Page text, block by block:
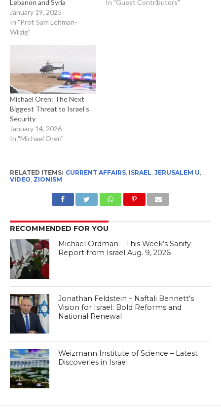
Lebanon and Syria
January 19, 2025
In "Prof. Sam Lehman-
Wilzig"
In "Guest Contributors"
Michael Oren: The Next
Biggest Threat to Israel’s
Security
January 14, 2026
In "Michael Oren"
RELATED ITEMS: CURRENT AFFAIRS, ISRAEL, JERUSALEM U,
VIDEO, ZIONISM
RECOMMENDED FOR YOU
Michael Ordman – This Week’s Sanity
Report from Israel Aug. 9, 2026
Jonathan Feldstein – Naftali Bennett’s
Vision for Israel: Bold Reforms and
National Renewal
Weizmann Institute of Science – Latest
Discoveries in Israel